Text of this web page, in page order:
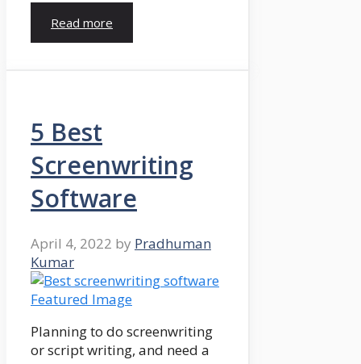
Read more
5 Best
Screenwriting
Software
April 4, 2022 by Pradhuman
Kumar
Planning to do screenwriting
or script writing, and need a